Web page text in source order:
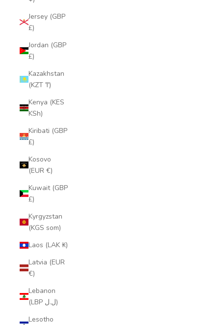
Jersey (GBP
£)
Jordan (GBP
£)
Kazakhstan
(KZT ₸)
Kenya (KES
KSh)
Kiribati (GBP
£)
Kosovo
(EUR €)
Kuwait (GBP
£)
Kyrgyzstan
(KGS som)
Laos (LAK ₭)
Latvia (EUR
€)
Lebanon
(LBP ل.ل)
Lesotho